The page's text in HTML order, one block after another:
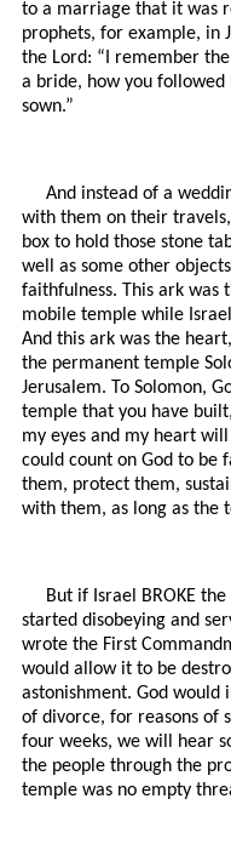
to a marriage that it was
prophets, for example, in
the Lord: “I remember
a bride, how you
sown.”
And instead of a
with them on their
box to hold those stone
well as some other
faithfulness. This ark was
mobile temple while
And this ark was the
the permanent temple
Jerusalem. To Solomon,
temple that you have
my eyes and my heart
could count on God to be
them, protect them,
with them, as long as the
But if Israel BROKE
started disobeying and
wrote the First
would allow it to be
astonishment. God would
of divorce, for reasons of
four weeks, we will hear
the people through the
temple was no empty